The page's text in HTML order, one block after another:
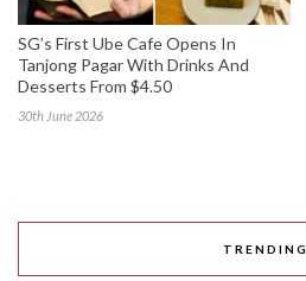
SG’s First Ube Cafe Opens In
Tanjong Pagar With Drinks And
Desserts From $4.50
30th June 2026
TRENDING